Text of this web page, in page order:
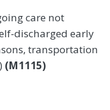
care not
discharged early
transportation
(M1115)